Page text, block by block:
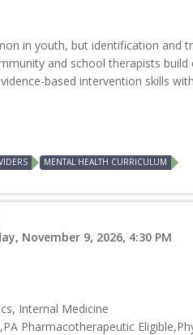
in youth, but identification and
and school therapists build
based intervention skills
MENTAL HEALTH CURRICULUM
November 9, 2026, 4:30 PM
Internal Medicine
Pharmacotherapeutic